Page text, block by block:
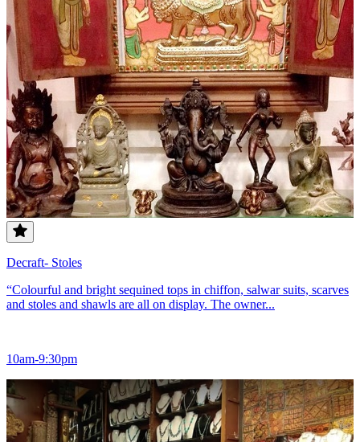
Decraft- Stoles
“Colourful and bright sequined tops in chiffon, salwar suits, scarves
and stoles and shawls are all on display. The owner...
10am-9:30pm